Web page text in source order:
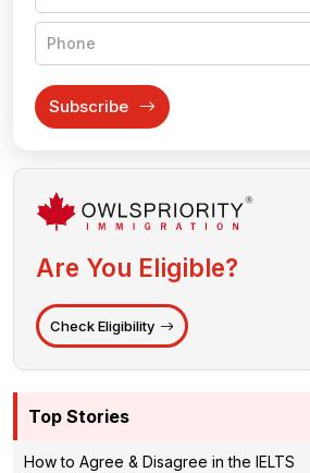
Subscribe
Are You Eligible?
Check Eligibility
Top Stories
How to Agree & Disagree in the IELTS